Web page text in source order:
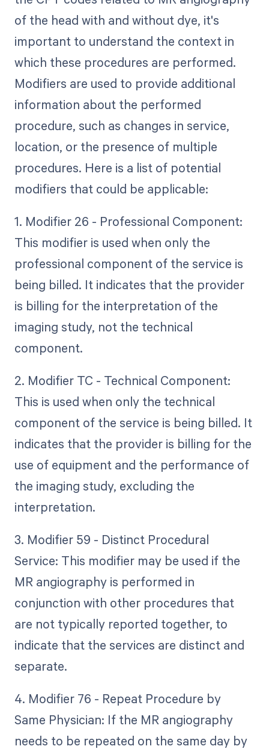
of the head with and without dye, it's
important to understand the context in
which these procedures are performed.
Modifiers are used to provide additional
information about the performed
procedure, such as changes in service,
location, or the presence of multiple
procedures. Here is a list of potential
modifiers that could be applicable:
1. Modifier 26 - Professional Component:
This modifier is used when only the
professional component of the service is
being billed. It indicates that the provider
is billing for the interpretation of the
imaging study, not the technical
component.
2. Modifier TC - Technical Component:
This is used when only the technical
component of the service is being billed. It
indicates that the provider is billing for the
use of equipment and the performance of
the imaging study, excluding the
interpretation.
3. Modifier 59 - Distinct Procedural
Service: This modifier may be used if the
MR angiography is performed in
conjunction with other procedures that
are not typically reported together, to
indicate that the services are distinct and
separate.
4. Modifier 76 - Repeat Procedure by
Same Physician: If the MR angiography
needs to be repeated on the same day by